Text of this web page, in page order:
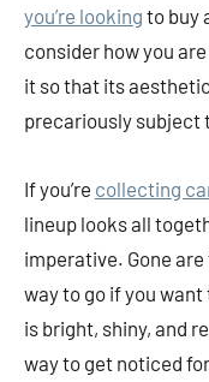
you’re looking to buy
consider how you
it so that its
precariously subject
If you’re collecting
lineup looks all
imperative. Gone
way to go if you
is bright, shiny, and
way to get noticed